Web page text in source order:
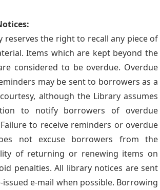
reserves the right to recall any piece of
Items which are kept beyond the
considered to be overdue. Overdue
may be sent to borrowers as a
although the Library assumes
to notify borrowers of overdue
to receive reminders or overdue
not excuse borrowers from the
of returning or renewing items on
penalties. All library notices are sent
issued e-mail when possible. Borrowing